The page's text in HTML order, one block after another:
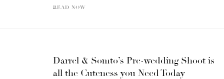
READ NOW
Darrel & Somto’s Pre-wedding Shoot is
all the Cuteness you Need Today